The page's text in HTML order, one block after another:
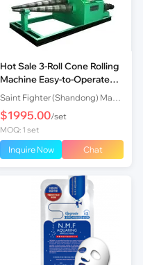
Hot Sale 3-Roll Cone Rolling
Machine Easy-to-Operate
Hydraulic Cone Rolling
Equipment for Steel Meta
$1995.00/set
MOQ: 1 set
Inquire Now Chat